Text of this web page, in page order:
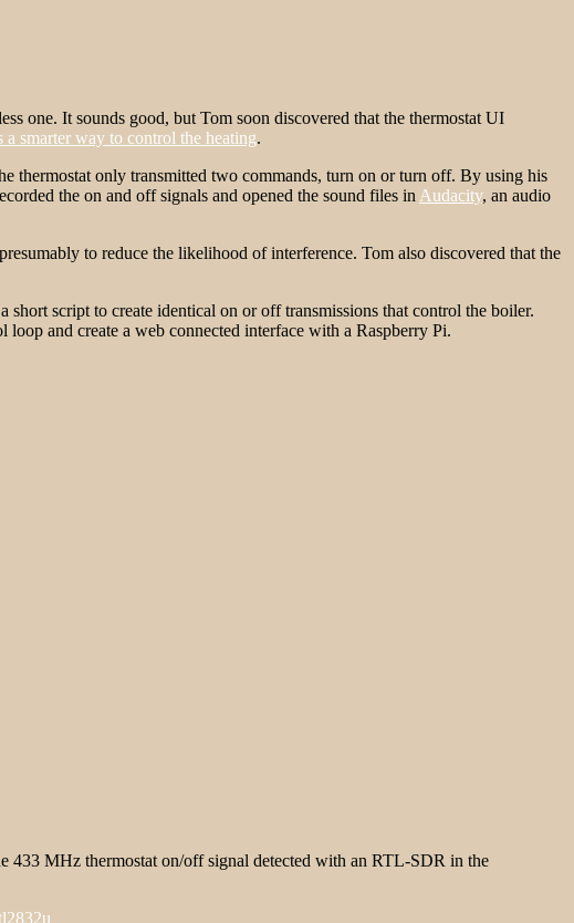
one. It sounds good, but Tom soon discovered that the thermostat UI
a smarter way to control the heating.
thermostat only transmitted two commands, turn on or turn off. By using his
the on and off signals and opened the sound files in Audacity, an audio
to reduce the likelihood of interference. Tom also discovered that the
script to create identical on or off transmissions that control the boiler.
loop and create a web connected interface with a Raspberry Pi.
433 MHz thermostat on/off signal detected with an RTL-SDR in the